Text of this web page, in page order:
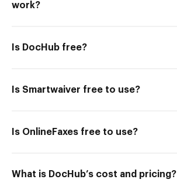
work?
Is DocHub free?
Is Smartwaiver free to use?
Is OnlineFaxes free to use?
What is DocHub’s cost and pricing?